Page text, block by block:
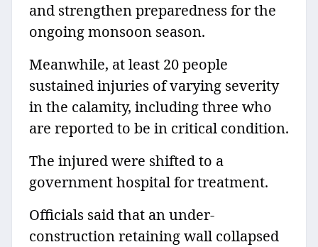
and strengthen preparedness for the
ongoing monsoon season.
Meanwhile, at least 20 people
sustained injuries of varying severity
in the calamity, including three who
are reported to be in critical condition.
The injured were shifted to a
government hospital for treatment.
Officials said that an under-
construction retaining wall collapsed